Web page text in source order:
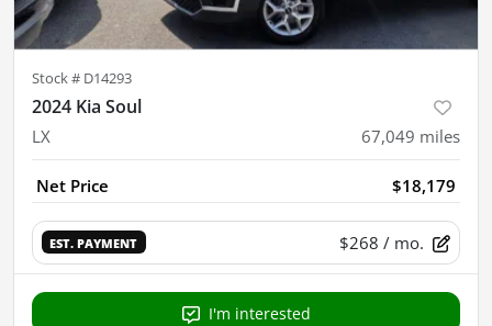
Stock # D14293
2024 Kia Soul
LX 67,049 miles
Net Price $18,179
EST. PAYMENT $268 / mo.
I'm interested